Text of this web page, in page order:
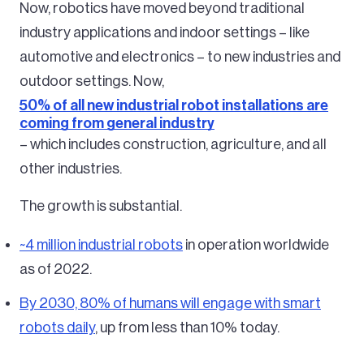
Now, robotics have moved beyond traditional
industry applications and indoor settings – like
automotive and electronics – to new industries and
outdoor settings. Now,
50% of all new industrial robot installations are
coming from general industry
– which includes construction, agriculture, and all
other industries.
The growth is substantial.
~4 million industrial robots in operation worldwide
as of 2022.
By 2030, 80% of humans will engage with smart
robots daily, up from less than 10% today.